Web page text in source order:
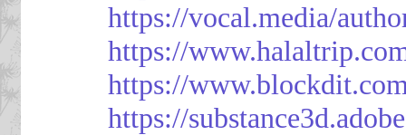
https://vocal.media/
https://
https://
https://